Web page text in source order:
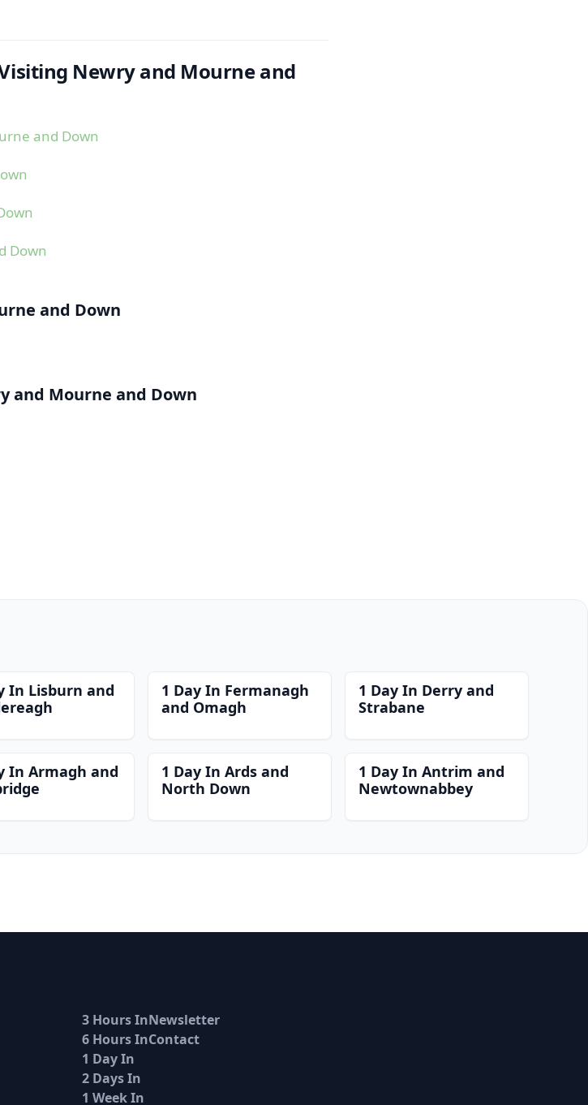
Newry and Mourne and
and Down
Down
and Down
and Mourne and Down
In Lisburn and
1 Day In Fermanagh
and Omagh
1 Day In Derry and
Strabane
In Armagh and
1 Day In Ards and
North Down
1 Day In Antrim and
Newtownabbey
3 Hours In
6 Hours In
1 Day In
2 Days In
1 Week In
Newsletter
Contact